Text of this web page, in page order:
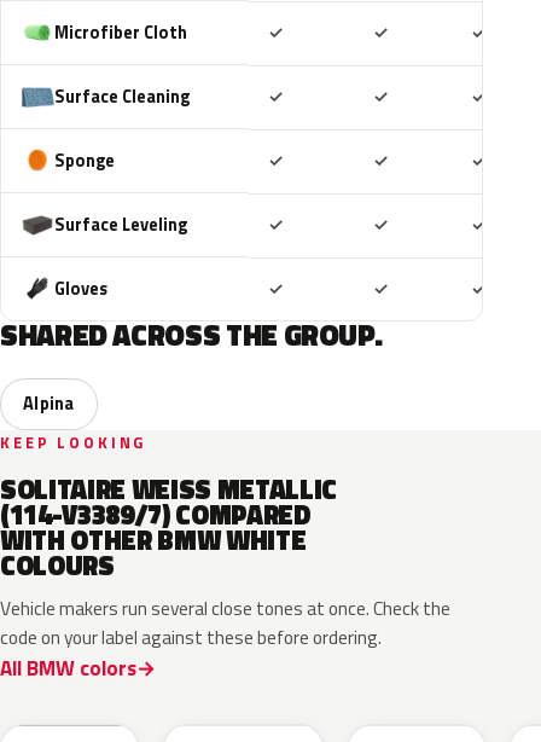
Microfiber Cloth ✓ ✓ ✓
Surface Cleaning ✓ ✓ ✓
Sponge ✓ ✓ ✓
Surface Leveling ✓ ✓ ✓
Gloves ✓ ✓ ✓
SHARED ACROSS THE GROUP.
Alpina
KEEP LOOKING
SOLITAIRE WEISS METALLIC
(114-V3389/7) COMPARED
WITH OTHER BMW WHITE
COLOURS
Vehicle makers run several close tones at once. Check the
code on your label against these before ordering.
All BMW colors